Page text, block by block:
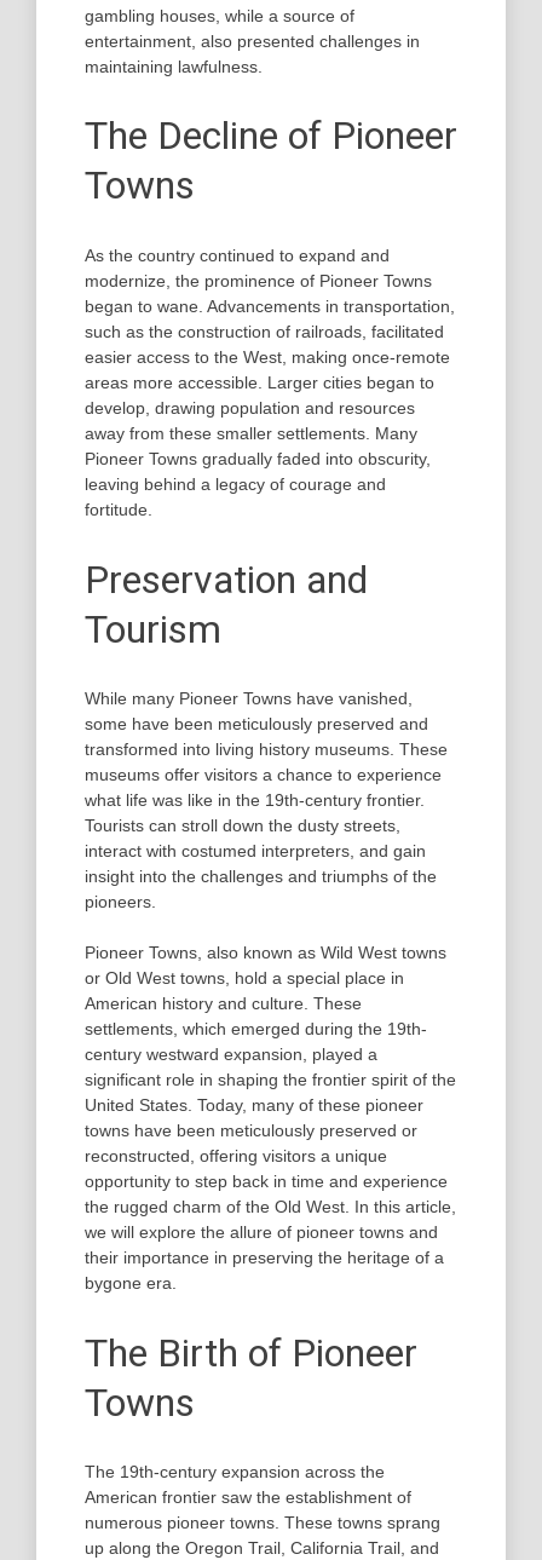
gambling houses, while a source of
entertainment, also presented challenges in
maintaining lawfulness.
The Decline of Pioneer
Towns
As the country continued to expand and
modernize, the prominence of Pioneer Towns
began to wane. Advancements in transportation,
such as the construction of railroads, facilitated
easier access to the West, making once-remote
areas more accessible. Larger cities began to
develop, drawing population and resources
away from these smaller settlements. Many
Pioneer Towns gradually faded into obscurity,
leaving behind a legacy of courage and
fortitude.
Preservation and
Tourism
While many Pioneer Towns have vanished,
some have been meticulously preserved and
transformed into living history museums. These
museums offer visitors a chance to experience
what life was like in the 19th-century frontier.
Tourists can stroll down the dusty streets,
interact with costumed interpreters, and gain
insight into the challenges and triumphs of the
pioneers.
Pioneer Towns, also known as Wild West towns
or Old West towns, hold a special place in
American history and culture. These
settlements, which emerged during the 19th-
century westward expansion, played a
significant role in shaping the frontier spirit of the
United States. Today, many of these pioneer
towns have been meticulously preserved or
reconstructed, offering visitors a unique
opportunity to step back in time and experience
the rugged charm of the Old West. In this article,
we will explore the allure of pioneer towns and
their importance in preserving the heritage of a
bygone era.
The Birth of Pioneer
Towns
The 19th-century expansion across the
American frontier saw the establishment of
numerous pioneer towns. These towns sprang
up along the Oregon Trail, California Trail, and